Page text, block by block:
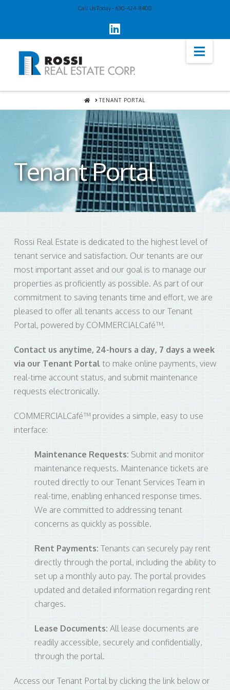
Call Us Today - 630-424-8400
HOMETENANT PORTAL
Tenant Portal
Rossi Real Estate is dedicated to the highest level of
tenant service and satisfaction. Our tenants are our
most important asset and our goal is to manage our
properties as proficiently as possible. As part of our
commitment to saving tenants time and effort, we are
pleased to offer all tenants access to our Tenant
Portal, powered by COMMERCIALCafé™.
Contact us anytime, 24-hours a day, 7 days a week
via our Tenant Portalto make online payments, view
real-time account status, and submit maintenance
requests electronically.
COMMERCIALCafé™ provides a simple, easy to use
interface:
Maintenance Requests: Submit and monitor
maintenance requests. Maintenance tickets are
routed directly to our Tenant Services Team in
real-time, enabling enhanced response times.
We are committed to addressing tenant
concerns as quickly as possible.
Rent Payments: Tenants can securely pay rent
directly through the portal, including the ability to
set up a monthly auto pay. The portal provides
updated and detailed information regarding rent
charges.
Lease Documents: All lease documents are
readily accessible, securely and confidentially,
through the portal.
Access our Tenant Portal by clicking the link below or